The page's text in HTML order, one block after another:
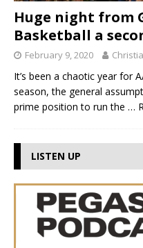
Huge night from
Basketball a
February 9, 2020
It’s been a chaotic year for
season, the general
prime position to run the …
LISTEN UP